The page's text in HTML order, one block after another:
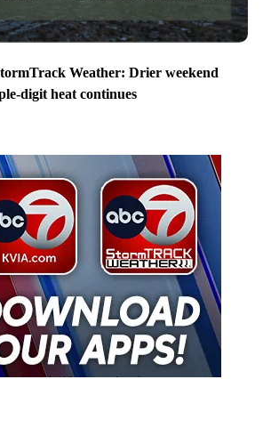
Weather: Drier weekend
digit heat continues